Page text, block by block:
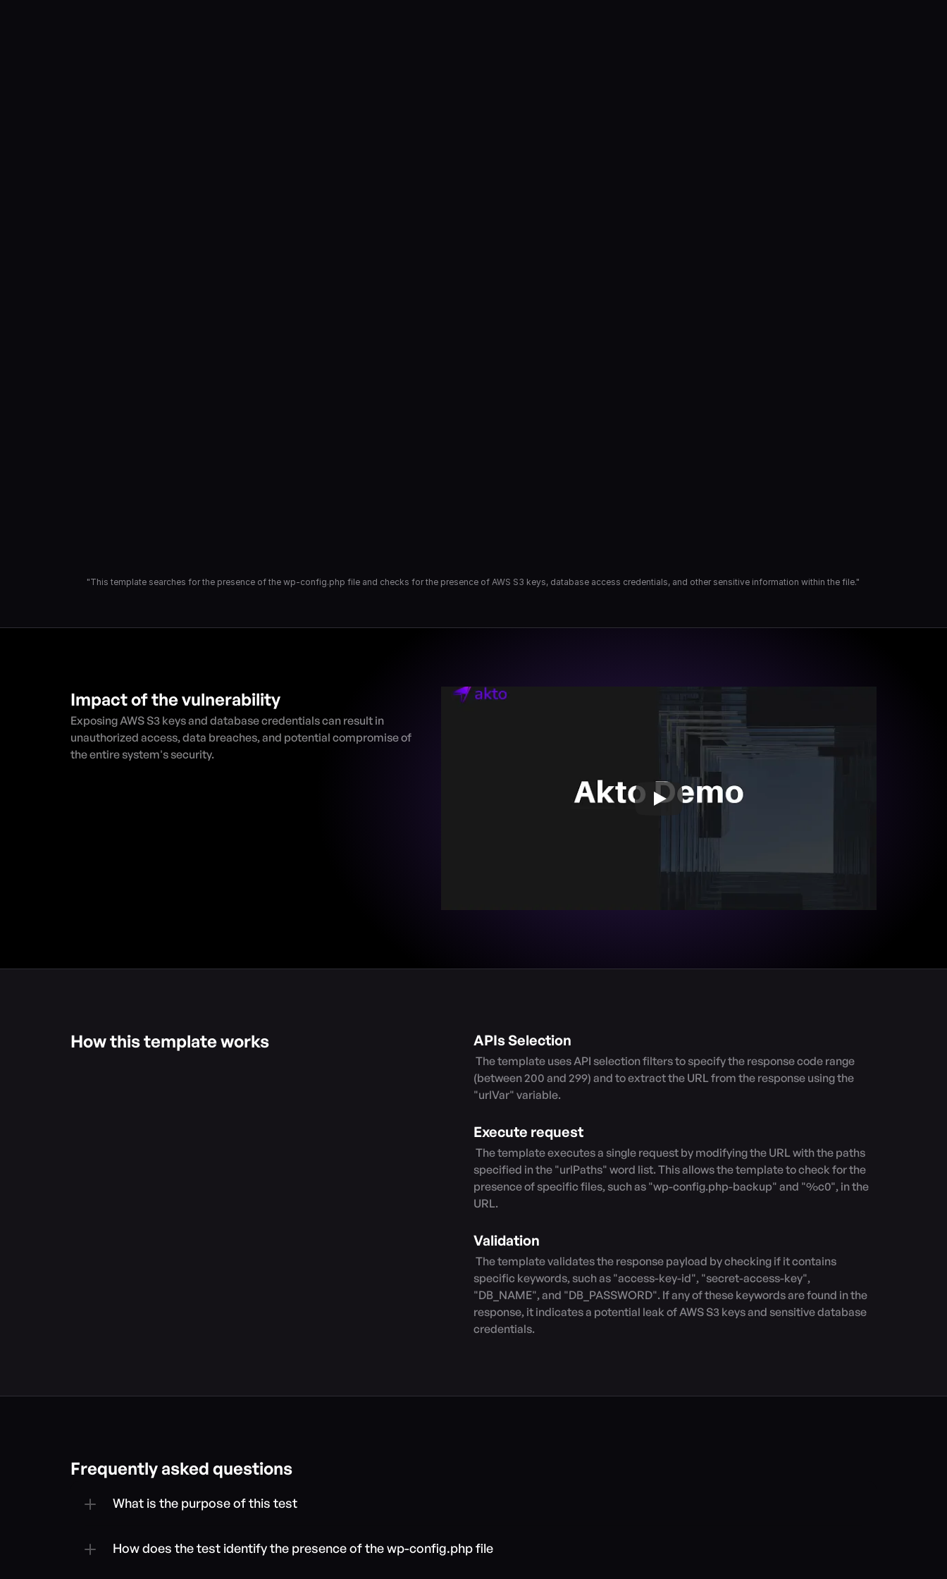
Impact of the vulnerability
Exposing AWS S3 keys and database credentials can result in
unauthorized access, data breaches, and potential compromise of
the entire system's security.
How this template works APIs Selection
(between 200 and 299) and to extract the URL from the response using the
"urlVar" variable.
Execute request
specified in the "urlPaths" word list. This allows the template to check for the
presence of specific files, such as "wp-config.php-backup" and "%c0", in the
URL.
Validation
specific keywords, such as "access-key-id", "secret-access-key",
"DB_NAME", and "DB_PASSWORD". If any of these keywords are found in the
response, it indicates a potential leak of AWS S3 keys and sensitive database
credentials.
Frequently asked questions
What is the purpose of this test
How does the test identify the presence of the wp-config.php file